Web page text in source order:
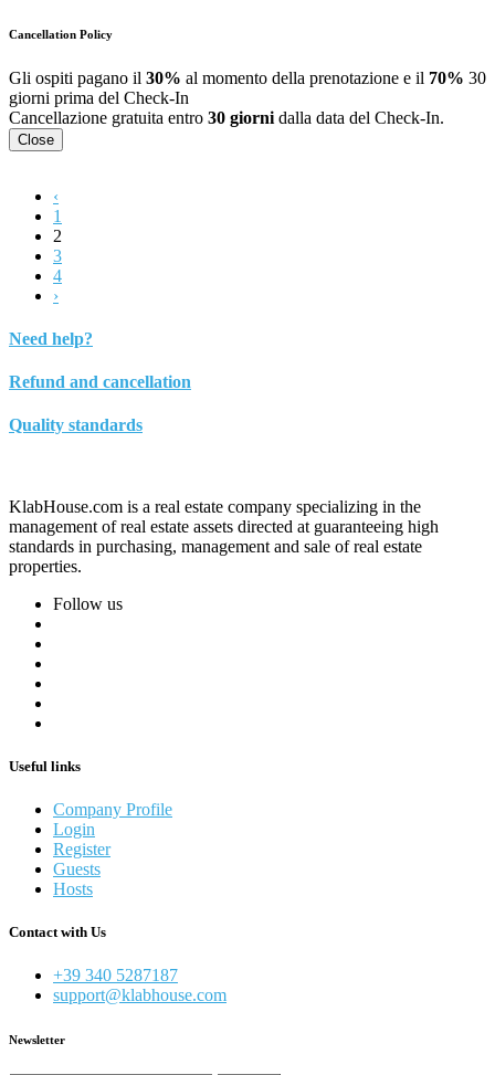
Cancellation Policy
Gli ospiti pagano il 30% al momento della prenotazione e il 70% 30
giorni prima del Check-In
Cancellazione gratuita entro 30 giorni dalla data del Check-In.
Close
‹
1
2
3
4
›
Need help?
Refund and cancellation
Quality standards
KlabHouse.com is a real estate company specializing in the
management of real estate assets directed at guaranteeing high
standards in purchasing, management and sale of real estate
properties.
Follow us
Useful links
Company Profile
Login
Register
Guests
Hosts
Contact with Us
+39 340 5287187
support@klabhouse.com
Newsletter